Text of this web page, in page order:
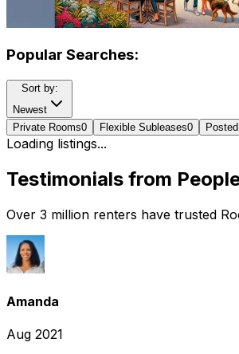
Popular Searches:
Sort by:
Newest
Private Rooms0 Flexible Subleases0
Loading listings...
Testimonials from
Over 3 million renters have trusted
Amanda
Aug 2021